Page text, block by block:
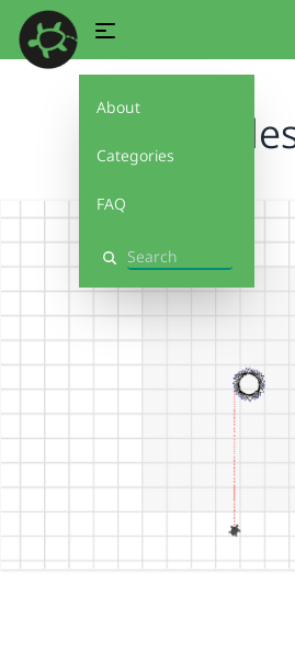
About
Categories
FAQ
Search
turtle